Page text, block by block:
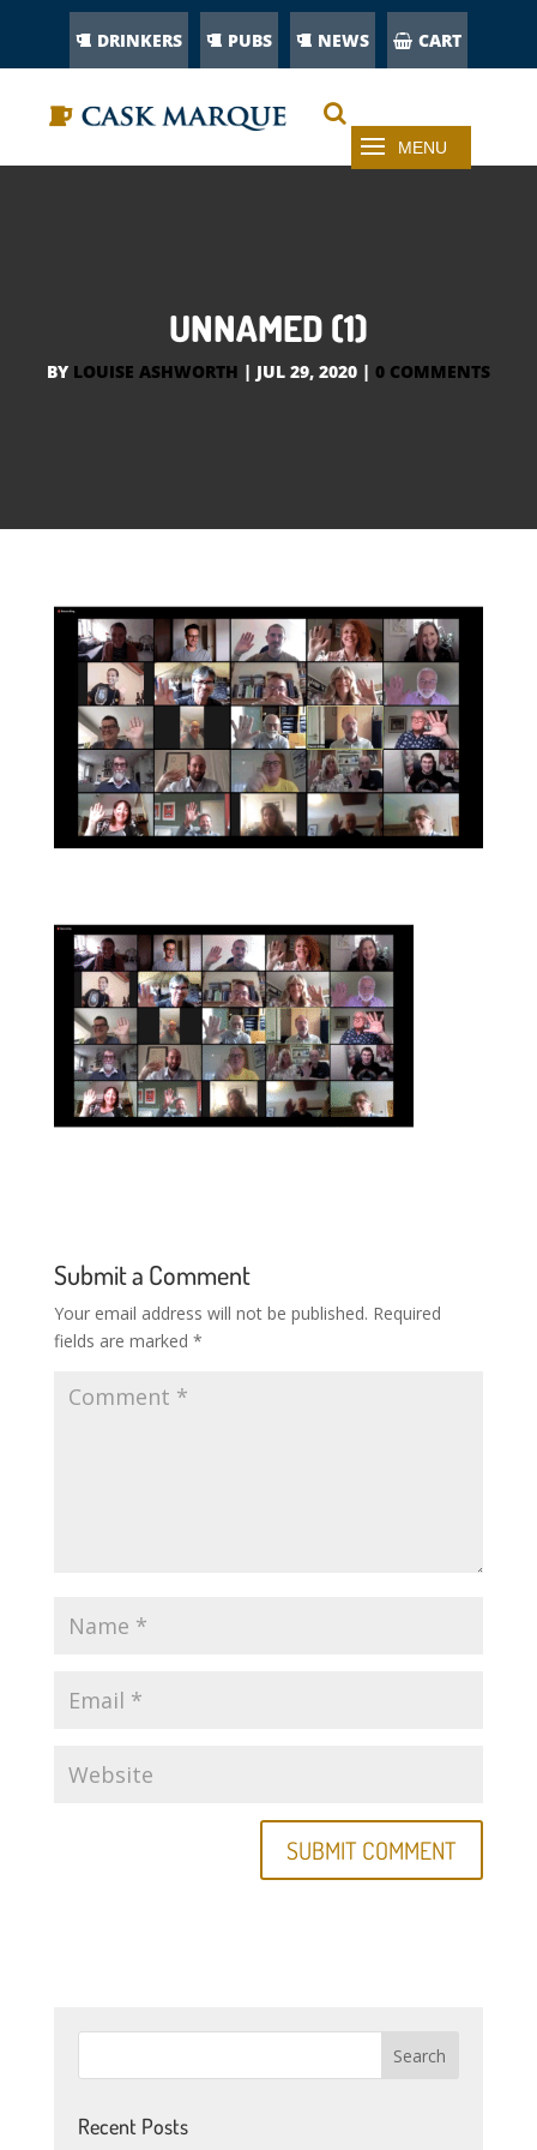
DRINKERS PUBS NEWS CART
UNNAMED (1)
BY LOUISE ASHWORTH | JUL 29, 2020 | 0 COMMENTS
Submit a Comment
Your email address will not be published. Required
fields are marked *
Recent Posts